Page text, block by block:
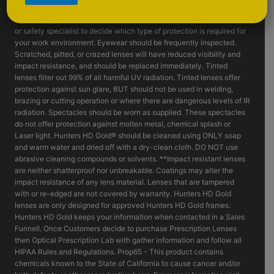
such as fragmenting grinding wheels - goggles, face shields and or
or safety specialist to decide which type of protection is required for
your work environment. Eyewear should be frequently inspected.
Scratched, pitted, or crazed lenses will have reduced visibility and
impact resistance, and should be replaced immediately. Tinted
lenses filter out 99% of all harmful UV radiation. Tinted lenses offer
protection against sun glare, BUT should not be used in welding,
brazing or cutting operation or where there are dangerous levels of IR
radiation. Spectacles should be worn as supplied. These spectacles
do not offer protection against molten metal, chemical splash or
Laser light. Hunters HD Gold® should be cleaned using ONLY soap
and warm water and dried off with a dry-clean cloth. DO NOT use
abrasive cleaning compounds or solvents. **Impact resistant lenses
are neither shatterproof nor unbreakable. Coatings may alter the
impact resistance of any lens material. Lenses that are tampered
with or re-edged are not covered by warranty. Hunters HD Gold
lenses are only designed for approved Hunters HD Gold frames.
Hunters HD Gold keeps your information when contacted in a Sales
Funnell. Once Customers decide to purchase Prescription Lenses
then Optical Prescription Lab with gather information and follow all
HIPAA Rules and Regulations. Prop65 - This product contains
chemicals known to the State of California to cause cancer and/or